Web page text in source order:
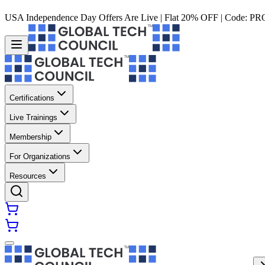
USA Independence Day Offers Are Live | Flat 20% OFF | Code:
Certifications
Live Trainings
Membership
For Organizations
Resources